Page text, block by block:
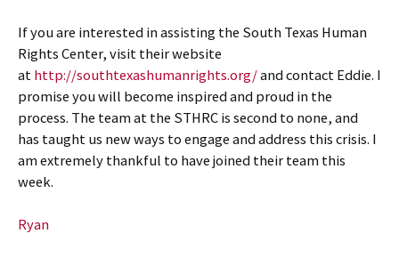
If you are interested in assisting the South Texas Human
Rights Center, visit their website
athttp://southtexashumanrights.org/and contact Eddie. I
promise you will become inspired and proud in the
process. The team at the STHRC is second to none, and
has taught us new ways to engage and address this crisis. I
am extremely thankful to have joined their team this
week.
Ryan